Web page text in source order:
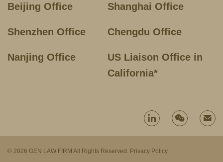
Beijing Office Shanghai Office
Shenzhen Office Chengdu Office
Nanjing Office
US Liaison Office in
California*
© 2026 GEN LAW FIRM All Rights Reserved. Privacy Policy